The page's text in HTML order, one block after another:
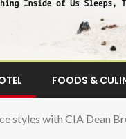
FOODS &
styles with CIA Dean